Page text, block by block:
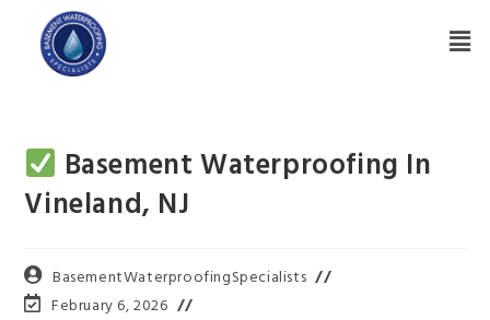
Basement Waterproofing In
Vineland, NJ
BasementWaterproofingSpecialists
February 6, 2026